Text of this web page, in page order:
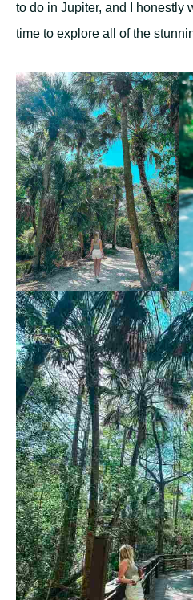
to do in Jupiter, and I honestly
time to explore all of the